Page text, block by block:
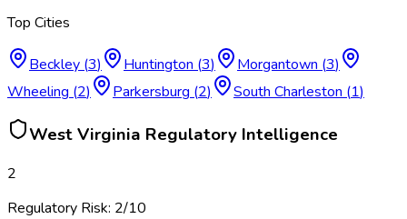
Top Cities
Beckley (3) Huntington (3) Morgantown (3)
Wheeling (2) Parkersburg (2) South Charleston (1)
West Virginia Regulatory Intelligence
2
Regulatory Risk: 2/10